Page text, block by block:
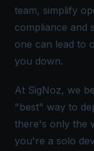
team, simplify
compliance and
one can lead to
you down.
At SigNoz, we
"best" way to
there's only the
you're a solo